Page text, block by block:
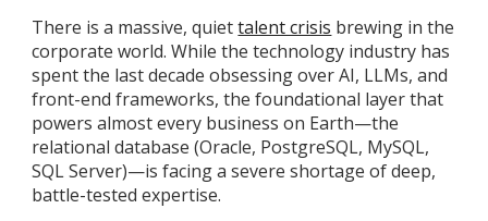
There is a massive, quiettalent crisis brewing in the
corporate world. While the technology industry has
spent the last decade obsessing over AI, LLMs, and
front-end frameworks, the foundational layer that
powers almost every business on Earth—the
relational database (Oracle, PostgreSQL, MySQL,
SQL Server)—is facing a severe shortage of deep,
battle-tested expertise.